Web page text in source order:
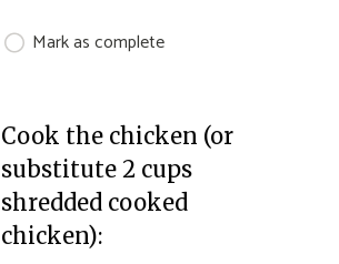
Mark as complete
Cook the chicken (or
substitute 2 cups
shredded cooked
chicken):